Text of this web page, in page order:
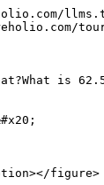
is
figure>